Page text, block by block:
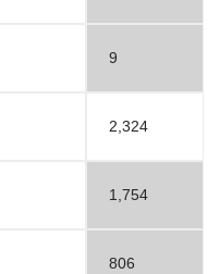
9
2,324
1,754
806